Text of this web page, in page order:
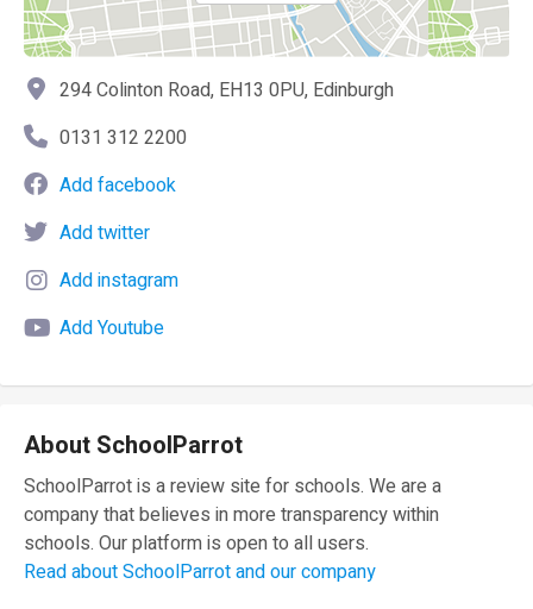
294 Colinton Road, EH13 0PU, Edinburgh
0131 312 2200
Add facebook
Add twitter
Add instagram
Add Youtube
About SchoolParrot
SchoolParrot is a review site for schools. We are a
company that believes in more transparency within
schools. Our platform is open to all users.
Read about SchoolParrot and our company